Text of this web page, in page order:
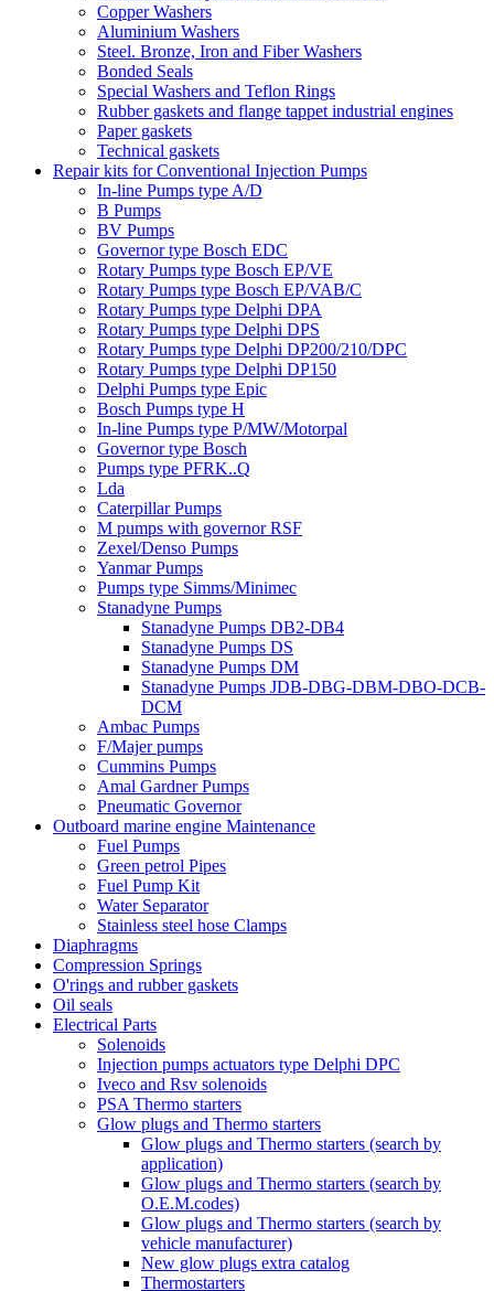
Copper Washers
Aluminium Washers
Steel. Bronze, Iron and Fiber Washers
Bonded Seals
Special Washers and Teflon Rings
Rubber gaskets and flange tappet industrial engines
Paper gaskets
Technical gaskets
Repair kits for Conventional Injection Pumps
In-line Pumps type A/D
B Pumps
BV Pumps
Governor type Bosch EDC
Rotary Pumps type Bosch EP/VE
Rotary Pumps type Bosch EP/VAB/C
Rotary Pumps type Delphi DPA
Rotary Pumps type Delphi DPS
Rotary Pumps type Delphi DP200/210/DPC
Rotary Pumps type Delphi DP150
Delphi Pumps type Epic
Bosch Pumps type H
In-line Pumps type P/MW/Motorpal
Governor type Bosch
Pumps type PFRK..Q
Lda
Caterpillar Pumps
M pumps with governor RSF
Zexel/Denso Pumps
Yanmar Pumps
Pumps type Simms/Minimec
Stanadyne Pumps
Stanadyne Pumps DB2-DB4
Stanadyne Pumps DS
Stanadyne Pumps DM
Stanadyne Pumps JDB-DBG-DBM-DBO-DCB-
DCM
Ambac Pumps
F/Majer pumps
Cummins Pumps
Amal Gardner Pumps
Pneumatic Governor
Outboard marine engine Maintenance
Fuel Pumps
Green petrol Pipes
Fuel Pump Kit
Water Separator
Stainless steel hose Clamps
Diaphragms
Compression Springs
O'rings and rubber gaskets
Oil seals
Electrical Parts
Solenoids
Injection pumps actuators type Delphi DPC
Iveco and Rsv solenoids
PSA Thermo starters
Glow plugs and Thermo starters
Glow plugs and Thermo starters (search by
application)
Glow plugs and Thermo starters (search by
O.E.M.codes)
Glow plugs and Thermo starters (search by
vehicle manufacturer)
New glow plugs extra catalog
Thermostarters